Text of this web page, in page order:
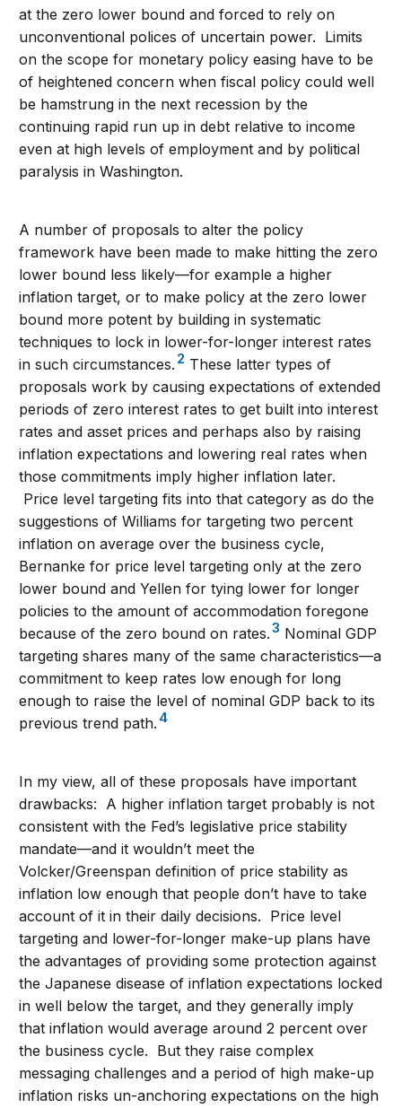
at the zero lower bound and forced to rely on
unconventional polices of uncertain power. Limits
on the scope for monetary policy easing have to be
of heightened concern when fiscal policy could well
be hamstrung in the next recession by the
continuing rapid run up in debt relative to income
even at high levels of employment and by political
paralysis in Washington.
A number of proposals to alter the policy
framework have been made to make hitting the zero
lower bound less likely—for example a higher
inflation target, or to make policy at the zero lower
bound more potent by building in systematic
techniques to lock in lower-for-longer interest rates
in such circumstances. 2 These latter types of
proposals work by causing expectations of extended
periods of zero interest rates to get built into interest
rates and asset prices and perhaps also by raising
inflation expectations and lowering real rates when
those commitments imply higher inflation later.
Price level targeting fits into that category as do the
suggestions of Williams for targeting two percent
inflation on average over the business cycle,
Bernanke for price level targeting only at the zero
lower bound and Yellen for tying lower for longer
policies to the amount of accommodation foregone
because of the zero bound on rates.3 Nominal GDP
targeting shares many of the same characteristics—a
commitment to keep rates low enough for long
enough to raise the level of nominal GDP back to its
previous trend path. 4
In my view, all of these proposals have important
drawbacks: A higher inflation target probably is not
consistent with the Fed’s legislative price stability
mandate—and it wouldn’t meet the
Volcker/Greenspan definition of price stability as
inflation low enough that people don’t have to take
account of it in their daily decisions. Price level
targeting and lower-for-longer make-up plans have
the advantages of providing some protection against
the Japanese disease of inflation expectations locked
in well below the target, and they generally imply
that inflation would average around 2 percent over
the business cycle. But they raise complex
messaging challenges and a period of high make-up
inflation risks un-anchoring expectations on the high